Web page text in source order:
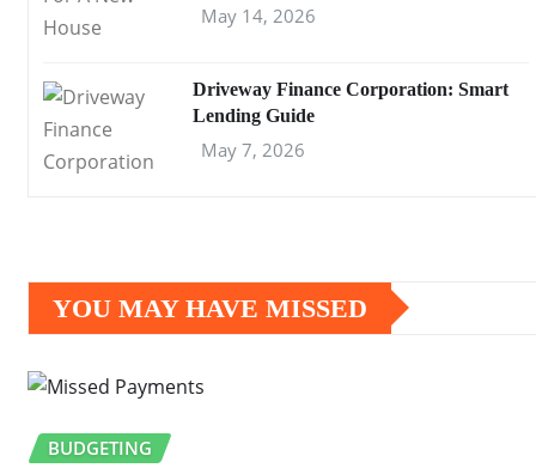
May 14, 2026
Driveway Finance Corporation: Smart
Lending Guide
May 7, 2026
YOU MAY HAVE MISSED
BUDGETING